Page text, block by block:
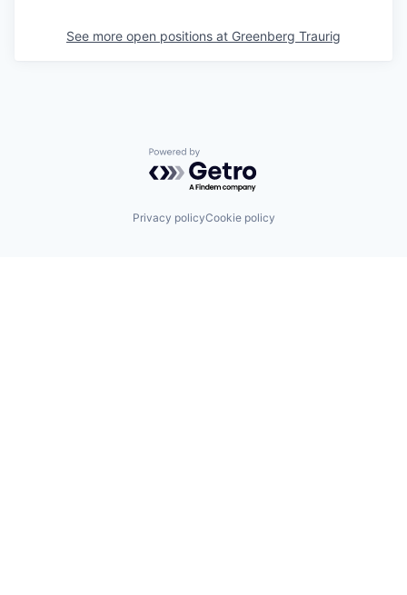
See more open positions at Greenberg Traurig
Powered by Getro.com
Privacy policyCookie policy